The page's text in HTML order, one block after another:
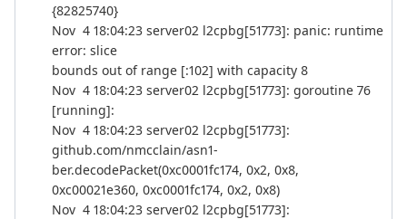
{82825740}
Nov 4 18:04:23 server02 l2cpbg[51773]: panic: runtime
error: slice
bounds out of range [:102] with capacity 8
Nov 4 18:04:23 server02 l2cpbg[51773]: goroutine 76
[running]:
Nov 4 18:04:23 server02 l2cpbg[51773]:
github.com/nmcclain/asn1-
ber.decodePacket(0xc0001fc174, 0x2, 0x8,
0xc00021e360, 0xc0001fc174, 0x2, 0x8)
Nov 4 18:04:23 server02 l2cpbg[51773]: